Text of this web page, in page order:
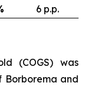
6 p.p.
(COGS) was
Borborema and